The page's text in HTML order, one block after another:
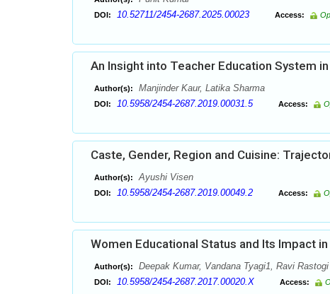
DOI: 10.52711/2454-2687.2025.00023 Access:
An Insight into Teacher Education System
Author(s): Manjinder Kaur, Latika Sharma
DOI: 10.5958/2454-2687.2019.00031.5 Access:
Caste, Gender, Region and Cuisine:
Author(s): Ayushi Visen
DOI: 10.5958/2454-2687.2019.00049.2 Access:
Women Educational Status and Its Impact
Author(s): Deepak Kumar, Vandana Tyagi1, Ravi Rastogi
DOI: 10.5958/2454-2687.2017.00020.X Access: